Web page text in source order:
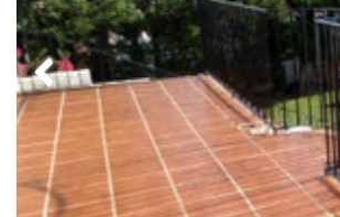
Previous